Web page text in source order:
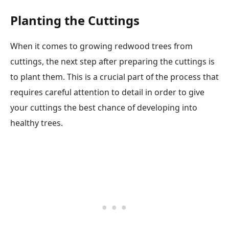
Planting the Cuttings
When it comes to growing redwood trees from
cuttings, the next step after preparing the cuttings is
to plant them. This is a crucial part of the process that
requires careful attention to detail in order to give
your cuttings the best chance of developing into
healthy trees.